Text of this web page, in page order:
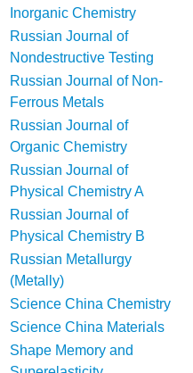
Inorganic Chemistry
Russian Journal of
Nondestructive Testing
Russian Journal of Non-
Ferrous Metals
Russian Journal of
Organic Chemistry
Russian Journal of
Physical Chemistry A
Russian Journal of
Physical Chemistry B
Russian Metallurgy
(Metally)
Science China Chemistry
Science China Materials
Shape Memory and